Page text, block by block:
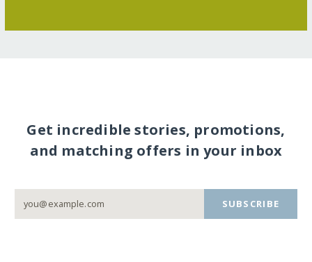
Get incredible stories, promotions,
and matching offers in your inbox
SUBSCRIBE